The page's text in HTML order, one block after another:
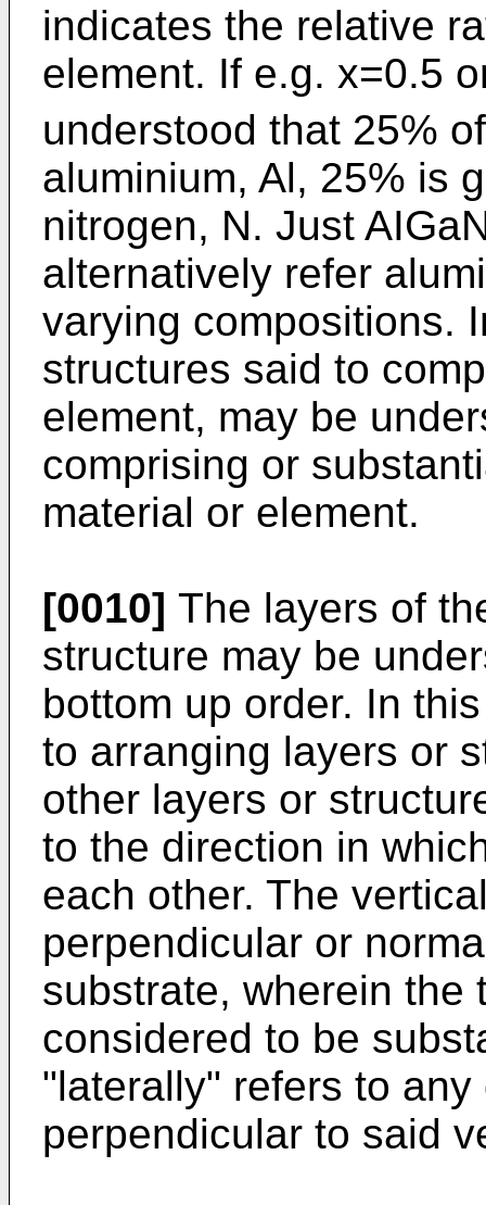
indicates the relative
element. If e.g. x=0.5
understood that 25%
aluminium, Al, 25% is
nitrogen, N. Just
alternatively refer
varying compositions.
structures said to
element, may be
comprising or
material or element.
[0010] The layers of
structure may be
bottom up order. In
to arranging layers or
other layers or
to the direction in
each other. The
perpendicular or
substrate, wherein the
considered to be
"laterally" refers to
perpendicular to said